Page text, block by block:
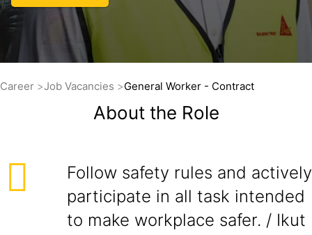
Career Job Vacancies General Worker - Contract
About the Role
Follow safety rules and actively
participate in all task intended
to make workplace safer. / Ikut